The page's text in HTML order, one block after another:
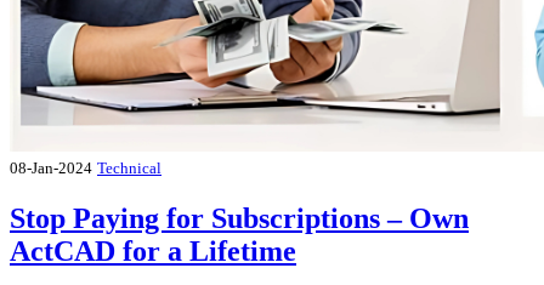
08-Jan-2024 Technical
Stop Paying for Subscriptions – Own
ActCAD for a Lifetime